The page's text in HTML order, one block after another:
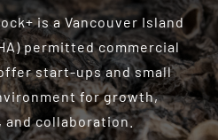
is a Vancouver Island
permitted commercial
start-ups and small
for growth,
and collaboration.